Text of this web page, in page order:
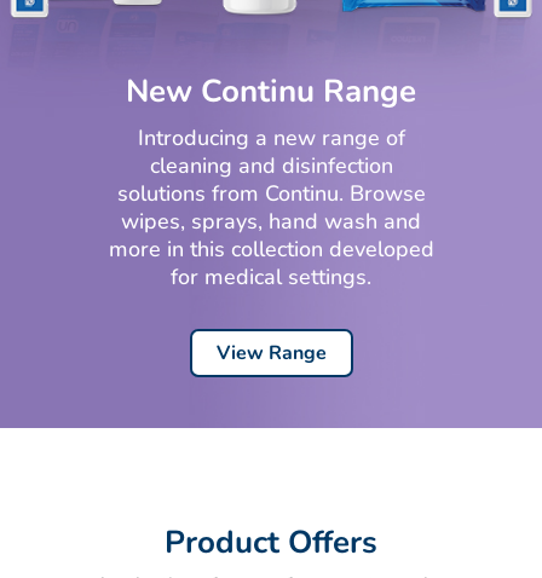
New Continu Range
Introducing a new range of
cleaning and disinfection
solutions from Continu. Browse
wipes, sprays, hand wash and
more in this collection developed
for medical settings.
View Range
Product Offers